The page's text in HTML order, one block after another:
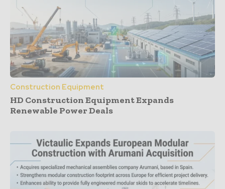
Construction Equipment
HD Construction Equipment Expands
Renewable Power Deals